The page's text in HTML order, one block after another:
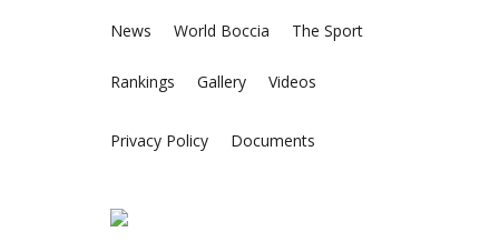
News World Boccia The Sport
Rankings Gallery Videos
Privacy Policy Documents